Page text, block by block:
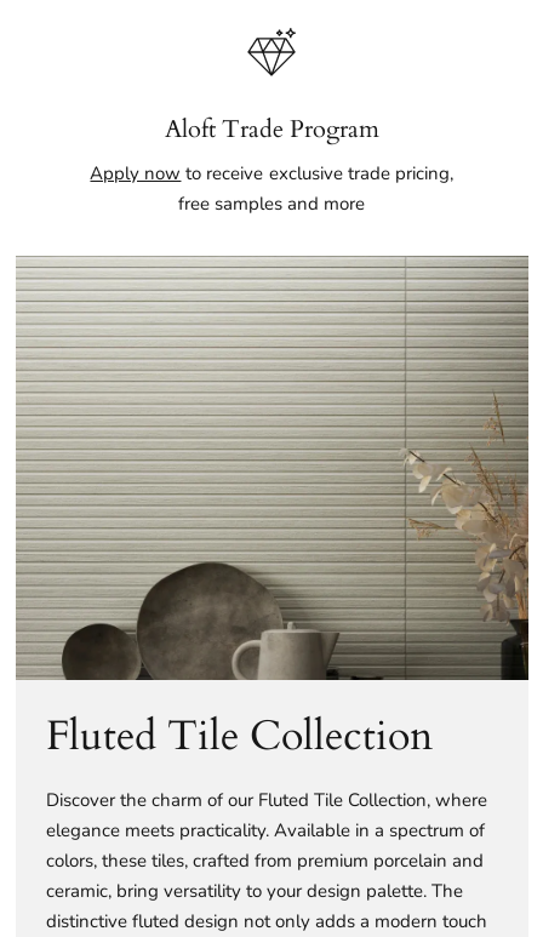
Aloft Trade Program
Apply now to receive exclusive trade pricing,
free samples and more
Fluted Tile Collection
Discover the charm of our Fluted Tile Collection, where
elegance meets practicality. Available in a spectrum of
colors, these tiles, crafted from premium porcelain and
ceramic, bring versatility to your design palette. The
distinctive fluted design not only adds a modern touch